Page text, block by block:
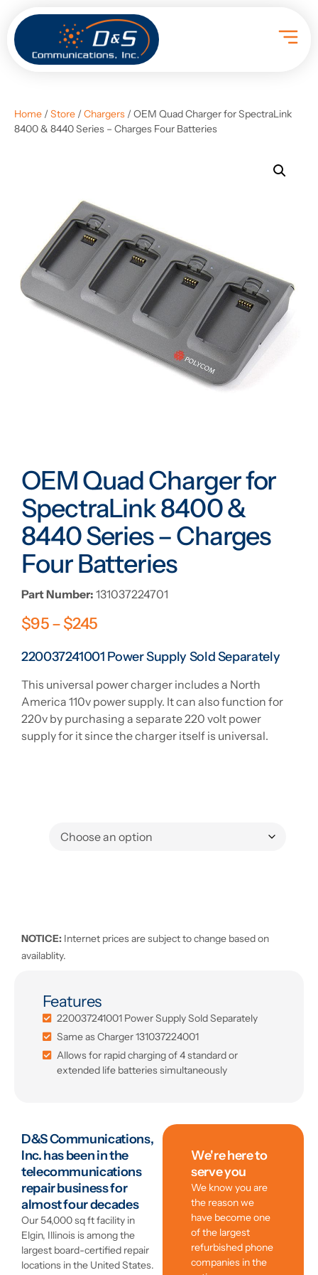
Home /Store /Chargers / OEM Quad Charger for SpectraLink
8400 & 8440 Series – Charges Four Batteries
OEM Quad Charger for
SpectraLink 8400 &
8440 Series – Charges
Four Batteries
Part Number: 131037224701
$95–$245
220037241001 Power Supply Sold Separately
This universal power charger includes a North
America 110v power supply. It can also function for
220v by purchasing a separate 220 volt power
supply for it since the charger itself is universal.
NOTICE: Internet prices are subject to change based on
availablity.
Features
220037241001 Power Supply Sold Separately
Same as Charger 131037224001
Allows for rapid charging of 4 standard or
extended life batteries simultaneously
D&S Communications,
Inc. has been in the
telecommunications
repair business for
almost four decades
Our 54,000 sq ft facility in
Elgin, Illinois is among the
largest board-certified repair
locations in the United States.
We're here to
serve you
We know you are
the reason we
have become one
of the largest
refurbished phone
companies in the